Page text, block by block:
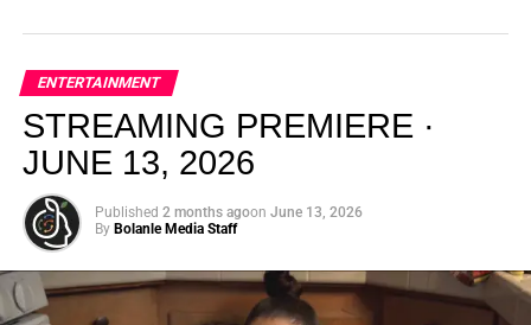
elevated, intentional, and deeply rooted in African
creativity.
ENTERTAINMENT
STREAMING PREMIERE ·
JUNE 13, 2026
Published 2 months agoon June 13, 2026
By Bolanle Media Staff